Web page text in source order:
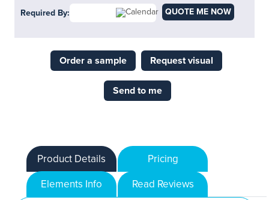
Required By: QUOTE ME NOW
Order a sample Request visual
Send to me
Product Details
Pricing
Elements Info
Read Reviews